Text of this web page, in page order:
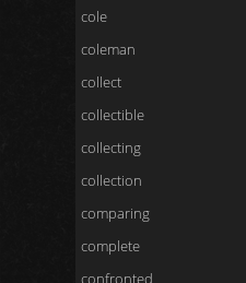
cole
coleman
collect
collectible
collecting
collection
comparing
complete
confronted